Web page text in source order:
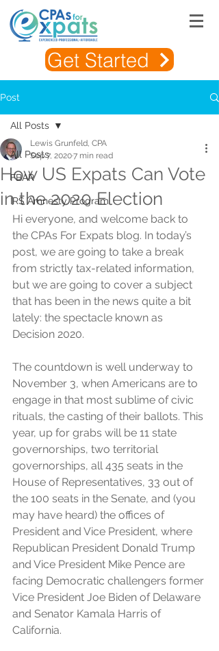
Get Started
Post
All Posts
FBAR
IRS Amnesty Program
All Posts
How US Expats Can Vote
in the 2020 Election
Lewis Grunfeld, CPA
Sep 7, 20207 min read
Hi everyone, and welcome back to
the CPAs For Expats blog. In today’s
post, we are going to take a break
from strictly tax-related information,
but we are going to cover a subject
that has been in the news quite a bit
lately: the spectacle known as
Decision 2020.
The countdown is well underway to
November 3, when Americans are to
engage in that most sublime of civic
rituals, the casting of their ballots. This
year, up for grabs will be 11 state
governorships, two territorial
governorships, all 435 seats in the
House of Representatives, 33 out of
the 100 seats in the Senate, and (you
may have heard) the offices of
President and Vice President, where
Republican President Donald Trump
and Vice President Mike Pence are
facing Democratic challengers former
Vice President Joe Biden of Delaware
and Senator Kamala Harris of
California.